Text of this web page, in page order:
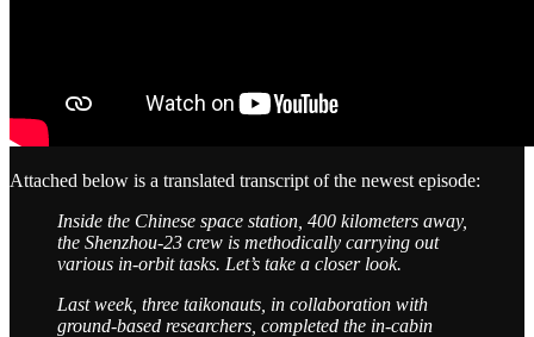
Attached below is a translated transcript of the newest episode:
Inside the Chinese space station, 400 kilometers away,
the Shenzhou-23 crew is methodically carrying out
various in-orbit tasks. Let’s take a closer look.
Last week, three taikonauts, in collaboration with
ground-based researchers, completed the in-cabin